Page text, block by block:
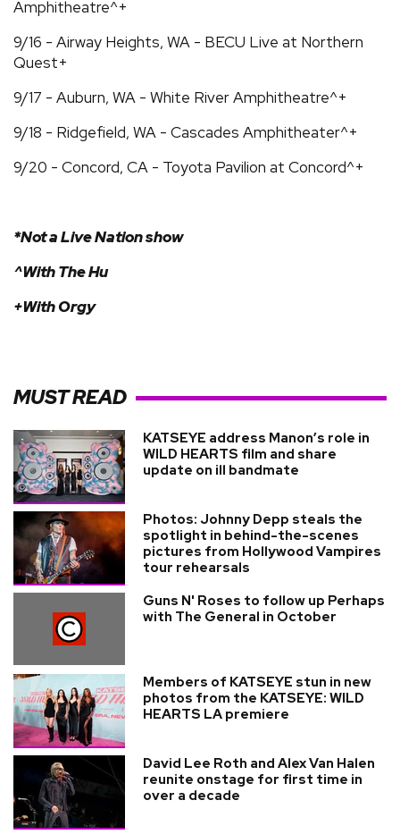
Amphitheatre^+
9/16 - Airway Heights, WA - BECU Live at Northern
Quest+
9/17 - Auburn, WA - White River Amphitheatre^+
9/18 - Ridgefield, WA - Cascades Amphitheater^+
9/20 - Concord, CA - Toyota Pavilion at Concord^+
*Not a Live Nation show
^With The Hu
+With Orgy
MUST READ
KATSEYE address Manon’s role in
WILD HEARTS film and share
update on ill bandmate
Photos: Johnny Depp steals the
spotlight in behind-the-scenes
pictures from Hollywood Vampires
tour rehearsals
Guns N' Roses to follow up Perhaps
with The General in October
Members of KATSEYE stun in new
photos from the KATSEYE: WILD
HEARTS LA premiere
David Lee Roth and Alex Van Halen
reunite onstage for first time in
over a decade